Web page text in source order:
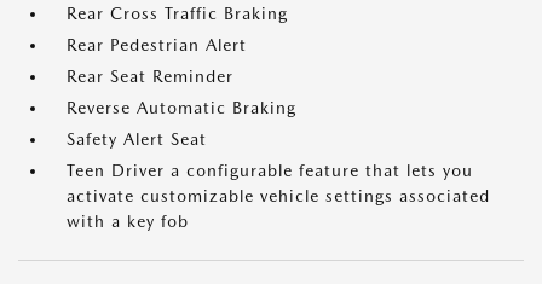
Rear Cross Traffic Braking
Rear Pedestrian Alert
Rear Seat Reminder
Reverse Automatic Braking
Safety Alert Seat
Teen Driver a configurable feature that lets you
activate customizable vehicle settings associated
with a key fob